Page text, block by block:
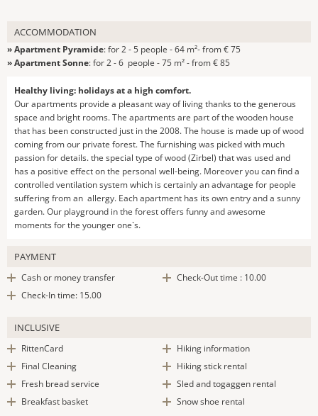
ACCOMMODATION
» Apartment Pyramide: for 2 - 5 people - 64 m²- from € 75
» Apartment Sonne: for 2 - 6 people - 75 m² - from € 85
Healthy living: holidays at a high comfort.
Our apartments provide a pleasant way of living thanks to the generous
space and bright rooms. The apartments are part of the wooden house
that has been constructed just in the 2008. The house is made up of wood
coming from our private forest. The furnishing was picked with much
passion for details. the special type of wood (Zirbel) that was used and
has a positive effect on the personal well-being. Moreover you can find a
controlled ventilation system which is certainly an advantage for people
suffering from an allergy. Each apartment has its own entry and a sunny
garden. Our playground in the forest offers funny and awesome
moments for the younger one`s.
PAYMENT
Cash or money transfer
Check-In time: 15.00
Check-Out time : 10.00
INCLUSIVE
RittenCard
Final Cleaning
Fresh bread service
Breakfast basket
Hiking information
Hiking stick rental
Sled and togaggen rental
Snow shoe rental